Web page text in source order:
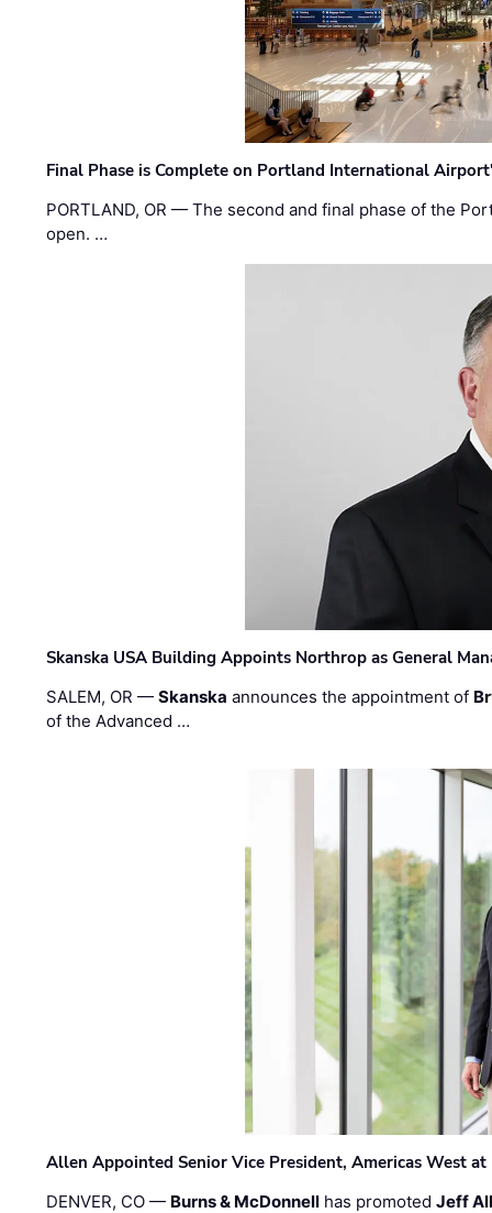
Final Phase is Complete on Portland International
PORTLAND, OR — The second and final phase of the
open. …
Skanska USA Building Appoints Northrop as General
SALEM, OR —Skanska announces the appointment of
of the Advanced …
Allen Appointed Senior Vice President, Americas West
DENVER, CO — Burns & McDonnell has promotedJeff